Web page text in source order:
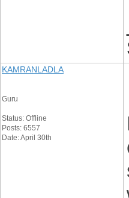
KAMRANLADLA
Guru
Status: Offline
Posts: 6557
Date: April 30th